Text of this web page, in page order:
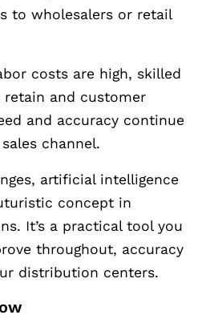
to wholesalers or retail
costs are high, skilled
and customer
and accuracy continue
channel.
artificial intelligence
concept in
It’s a practical tool you
throughout, accuracy
distribution centers.